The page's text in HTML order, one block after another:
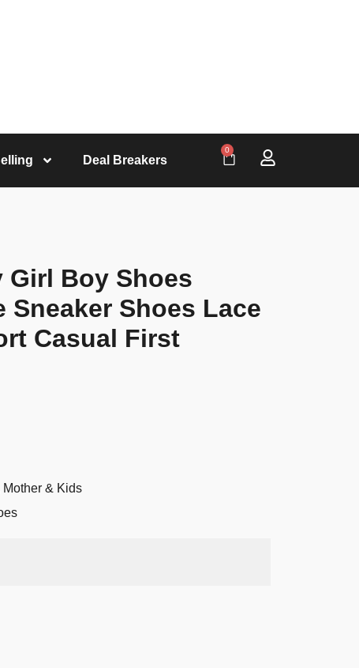
Deal Breakers
0
Girl Boy Shoes
Sneaker Shoes Lace
Casual First
Mother & Kids